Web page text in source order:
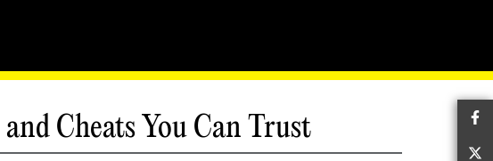
Cheats You Can Trust